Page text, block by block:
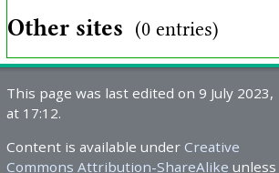
Other sites (0 entries)
This page was last edited on 9 July 2023,
at 17:12.
Content is available under Creative
Commons Attribution-ShareAlike unless